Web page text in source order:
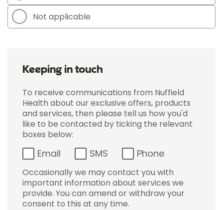
Not applicable
Keeping in touch
To receive communications from Nuffield
Health about our exclusive offers, products
and services, then please tell us how you'd
like to be contacted by ticking the relevant
boxes below:
Email SMS Phone
Occasionally we may contact you with
important information about services we
provide. You can amend or withdraw your
consent to this at any time.